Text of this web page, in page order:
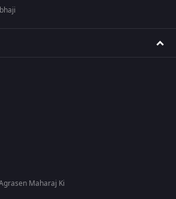
Maharaj Ki